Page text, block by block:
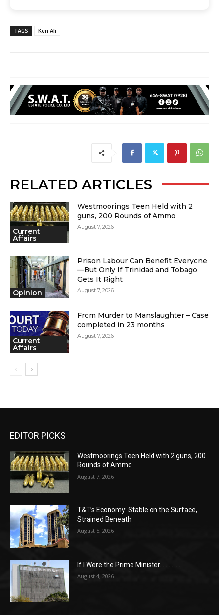
TAGS Ken Ali
RELATED ARTICLES
Current
Affairs
Westmoorings Teen Held with 2
guns, 200 Rounds of Ammo
August 7, 2026
Opinion
Prison Labour Can Benefit Everyone
—But Only If Trinidad and Tobago
Gets It Right
August 7, 2026
Current
Affairs
From Murder to Manslaughter – Case
completed in 23 months
August 7, 2026
EDITOR PICKS
Westmoorings Teen Held with 2 guns, 200
Rounds of Ammo
August 7, 2026
T&T’s Economy: Stable on the Surface,
Strained Beneath
August 5, 2026
If I Were the Prime Minister…………..
August 4, 2026